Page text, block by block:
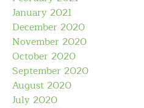
January 2021
December 2020
November 2020
October 2020
September 2020
August 2020
July 2020